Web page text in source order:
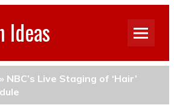
Ideas
» NBC’s Live Staging of ‘Hair’